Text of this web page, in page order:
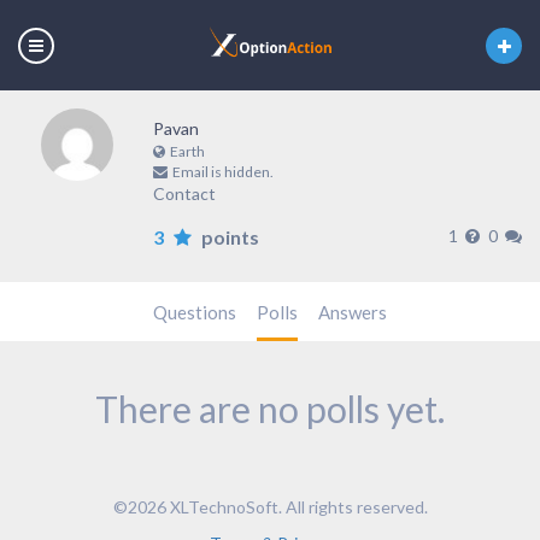
Pavan
Earth
Email is hidden.
Contact
3 points 1 0
Questions Polls Answers
There are no polls yet.
©2026 XLTechnoSoft. All rights reserved.